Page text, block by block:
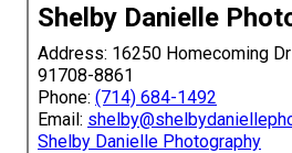
Shelby Danielle
Address: 16250 Homecoming
91708-8861
Phone: (714) 684-1492
Email:
Shelby Danielle Photography